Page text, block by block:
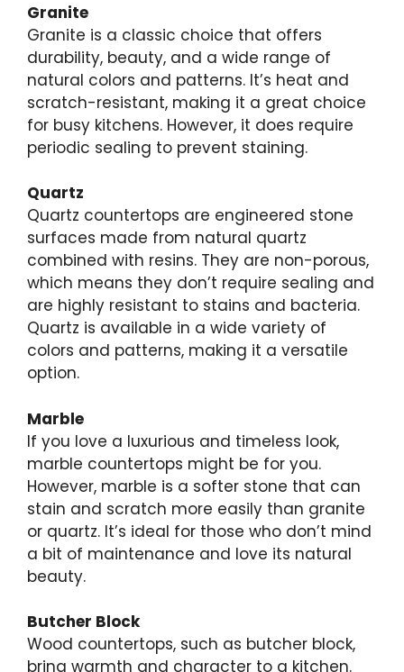
Granite
Granite is a classic choice that offers
durability, beauty, and a wide range of
natural colors and patterns. It’s heat and
scratch-resistant, making it a great choice
for busy kitchens. However, it does require
periodic sealing to prevent staining.
Quartz
Quartz countertops are engineered stone
surfaces made from natural quartz
combined with resins. They are non-porous,
which means they don’t require sealing and
are highly resistant to stains and bacteria.
Quartz is available in a wide variety of
colors and patterns, making it a versatile
option.
Marble
If you love a luxurious and timeless look,
marble countertops might be for you.
However, marble is a softer stone that can
stain and scratch more easily than granite
or quartz. It’s ideal for those who don’t mind
a bit of maintenance and love its natural
beauty.
Butcher Block
Wood countertops, such as butcher block,
bring warmth and character to a kitchen.